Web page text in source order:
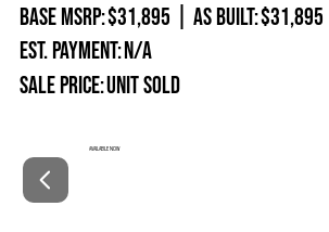
Base MSRP:$31,895 As Built:$31,895
Est. Payment:N/A
Sale Price:Unit Sold
AVAILABLE NOW